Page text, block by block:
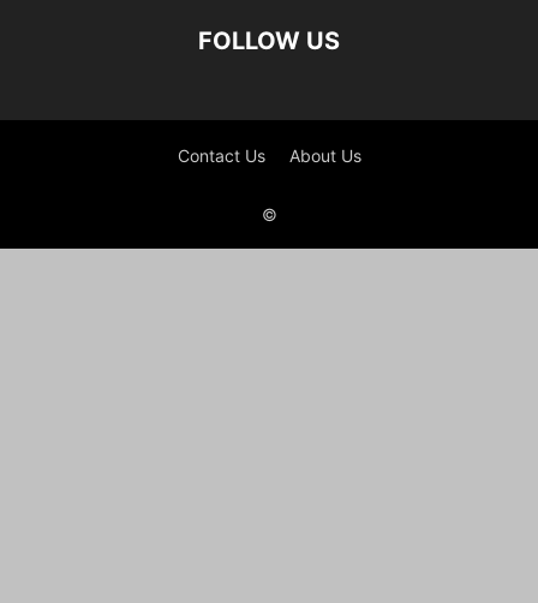
FOLLOW US
Contact Us About Us
©